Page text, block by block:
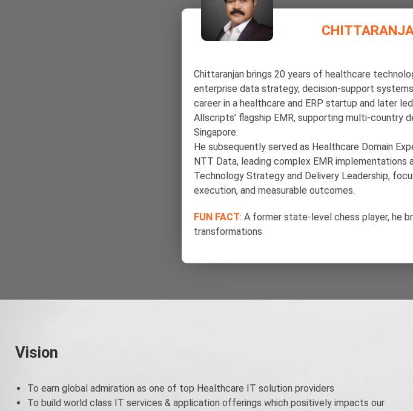
Chittaranjan brings 20 years of healthcare
enterprise data strategy, decision-support
career in a healthcare and ERP startup and later
Allscripts’ flagship EMR, supporting multi-country
Singapore.
He subsequently served as Healthcare Domain
NTT Data, leading complex EMR implementations
Technology Strategy and Delivery Leadership,
execution, and measurable outcomes.
FUN FACT: A former state-level chess player, he
transformations
Vision
To earn global admiration as one of top Healthcare IT solution providers
To build world class IT services & application offerings which positively impacts our